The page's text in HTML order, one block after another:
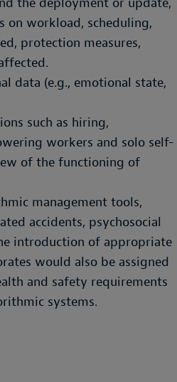
on workload, scheduling,
protection measures,
data (e.g., emotional state,
such as hiring,
workers and solo self-
of the functioning of
management tools,
accidents, psychosocial
introduction of appropriate
would also be assigned
and safety requirements
systems.